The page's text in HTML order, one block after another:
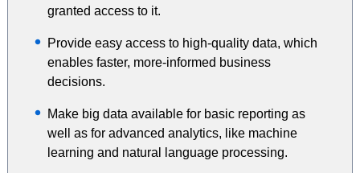
granted access to it.
Provide easy access to high-quality data, which
enables faster, more-informed business
decisions.
Make big data available for basic reporting as
well as for advanced analytics, like machine
learning and natural language processing.